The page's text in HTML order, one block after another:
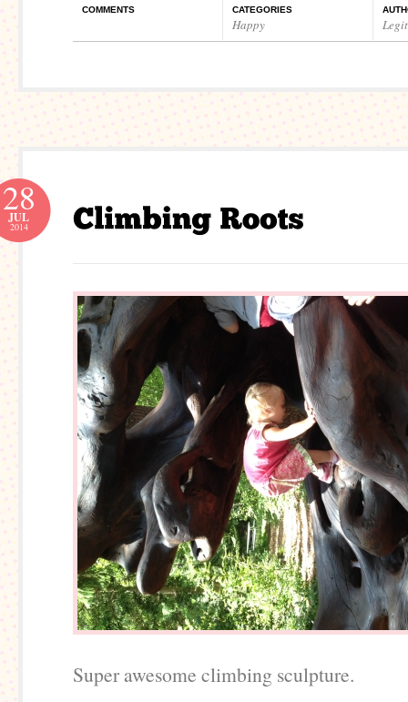
COMMENTS CATEGORIES
Happy
28
JUL
2014
Super awesome climbing sculpture.